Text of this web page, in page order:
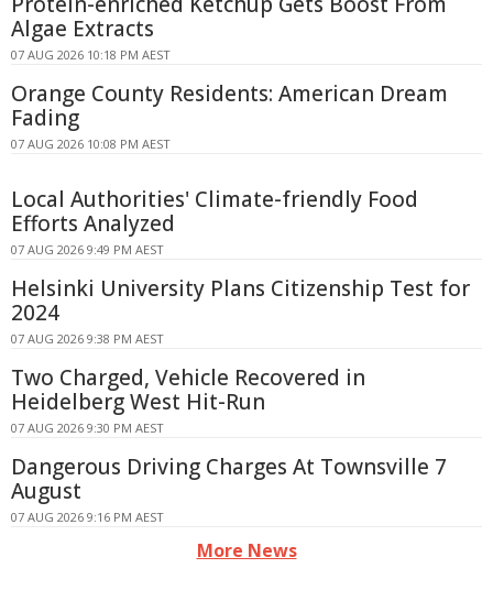
Algae Extracts
07 AUG 2026 10:18 PM AEST
Orange County Residents: American Dream
Fading
07 AUG 2026 10:08 PM AEST
Local Authorities' Climate-friendly Food
Efforts Analyzed
07 AUG 2026 9:49 PM AEST
Helsinki University Plans Citizenship Test for
2024
07 AUG 2026 9:38 PM AEST
Two Charged, Vehicle Recovered in
Heidelberg West Hit-Run
07 AUG 2026 9:30 PM AEST
Dangerous Driving Charges At Townsville 7
August
07 AUG 2026 9:16 PM AEST
More News